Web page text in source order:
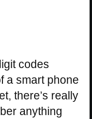
codes
a smart phone
there’s really
anything